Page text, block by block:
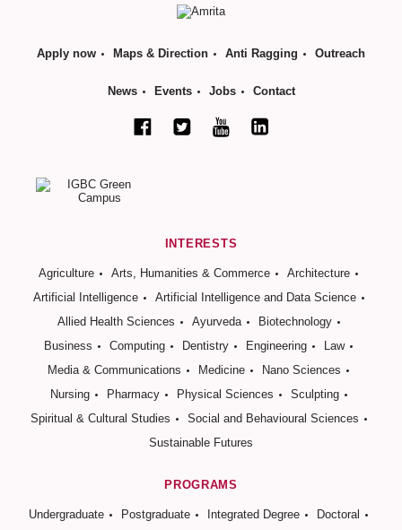
Apply now Maps & Direction Anti Ragging Outreach
News Events Jobs Contact
INTERESTS
Agriculture Arts, Humanities & Commerce
Architecture
Artificial Intelligence
Artificial Intelligence and Data Science
Allied Health Sciences
Ayurveda
Biotechnology
Business
Computing Dentistry Engineering
Law
Media & Communications
Medicine
Nano Sciences
Nursing
Pharmacy Physical Sciences
Sculpting
Spiritual & Cultural Studies
Social and Behavioural Sciences
Sustainable Futures
PROGRAMS
Undergraduate Postgraduate Integrated Degree
Doctoral